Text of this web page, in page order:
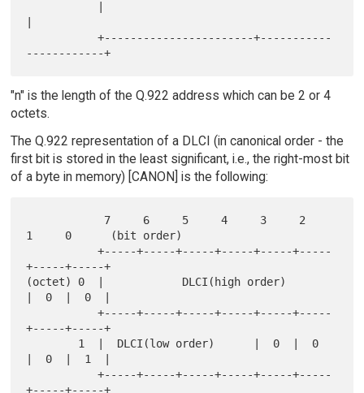
|
           +-----------------------+-----------
"n" is the length of the Q.922 address which can be 2 or 4
octets.
The Q.922 representation of a DLCI (in canonical order - the
first bit is stored in the least significant, i.e., the right-most bit
of a byte in memory) [CANON] is the following:
1     0      (bit order)
           +-----+-----+-----+-----+-----+-----
+-----+-----+
(octet) 0  |            DLCI(high order)
|  0  |  0  |
           +-----+-----+-----+-----+-----+-----
+-----+-----+
|  0  |  1  |
           +-----+-----+-----+-----+-----+-----